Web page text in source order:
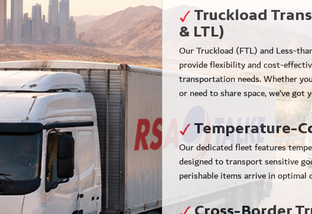
Truckload
& LTL)
Our Truckload (FTL) and Less-
provide flexibility and cost-
transportation needs. Whether
or need to share space, we’ve got
Temperature-
Our dedicated fleet features
designed to transport sensitive
perishable items arrive in optimal
Cross-Border